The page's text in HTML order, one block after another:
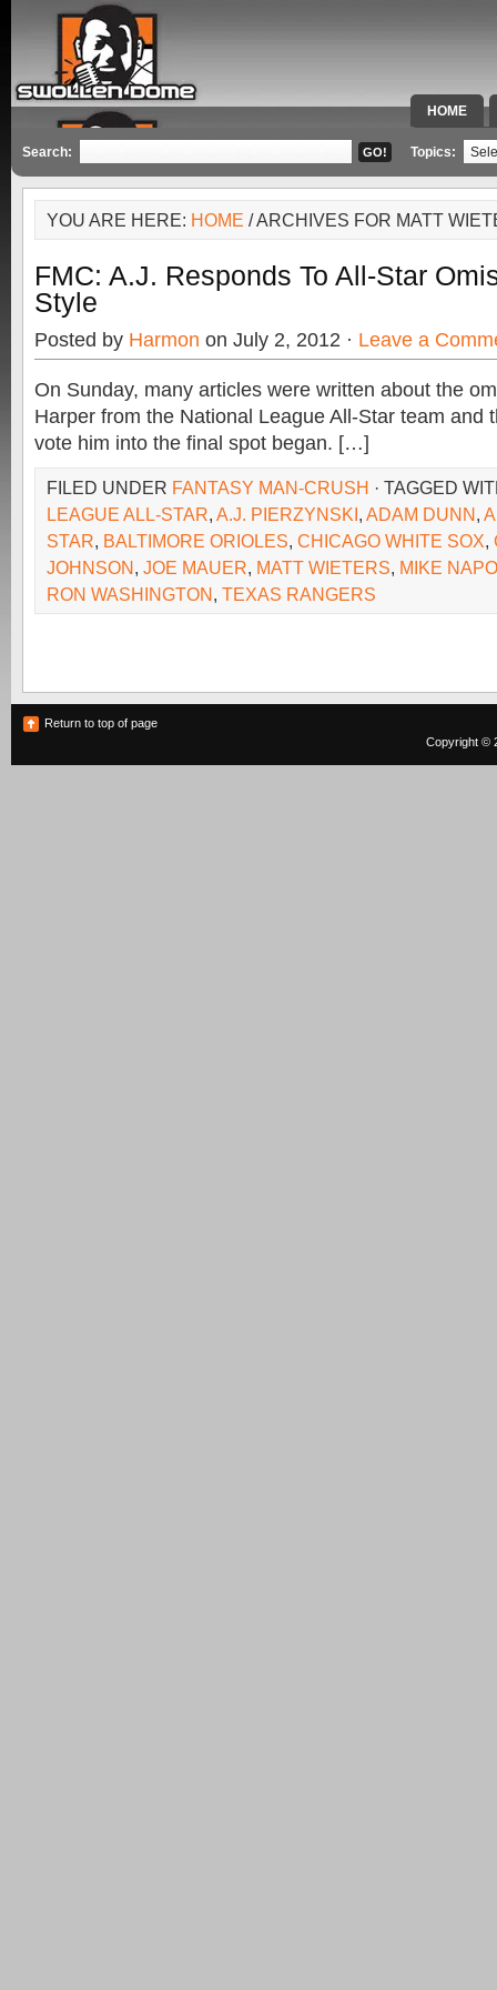
HOME
SPECIAL
Search: Topics:
YOU ARE HERE: HOME / ARCHIVES FOR MATT
FMC: A.J. Responds To All-Star
Style
Posted by Harmon on July 2, 2012 · Leave a
On Sunday, many articles were written about the
Harper from the National League All-Star team and
vote him into the final spot began. […]
FILED UNDER FANTASY MAN-CRUSH · TAGGED
LEAGUE ALL-STAR, A.J. PIERZYNSKI, ADAM DUNN,
STAR, BALTIMORE ORIOLES, CHICAGO WHITE SOX,
JOHNSON, JOE MAUER, MATT WIETERS, MIKE
RON WASHINGTON, TEXAS RANGERS
Return to top of page
Copyright ©